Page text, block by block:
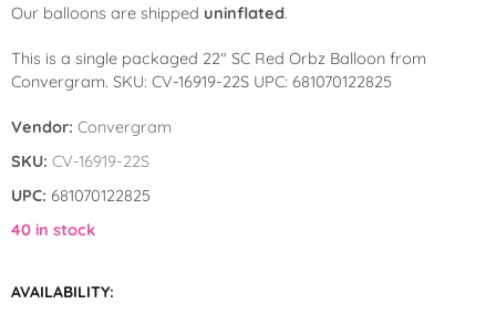
by GloMex
Pastel Red Latex Balloons by
GloMex
GloMex
Our balloons are shipped uninflated.
This is a single packaged 22″ SC Red Orbz Balloon from
Convergram. SKU: CV-16919-22S UPC: 681070122825
Vendor: Convergram
SKU: CV-16919-22S
UPC: 681070122825
40 in stock
AVAILABILITY: